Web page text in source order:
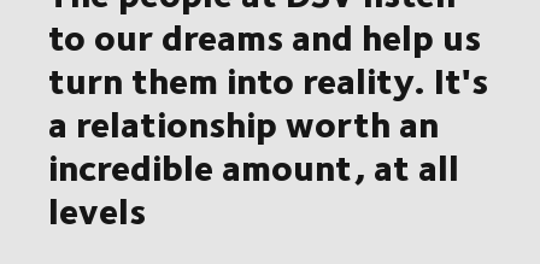
to our dreams and help us
turn them into reality. It's
a relationship worth an
incredible amount, at all
levels